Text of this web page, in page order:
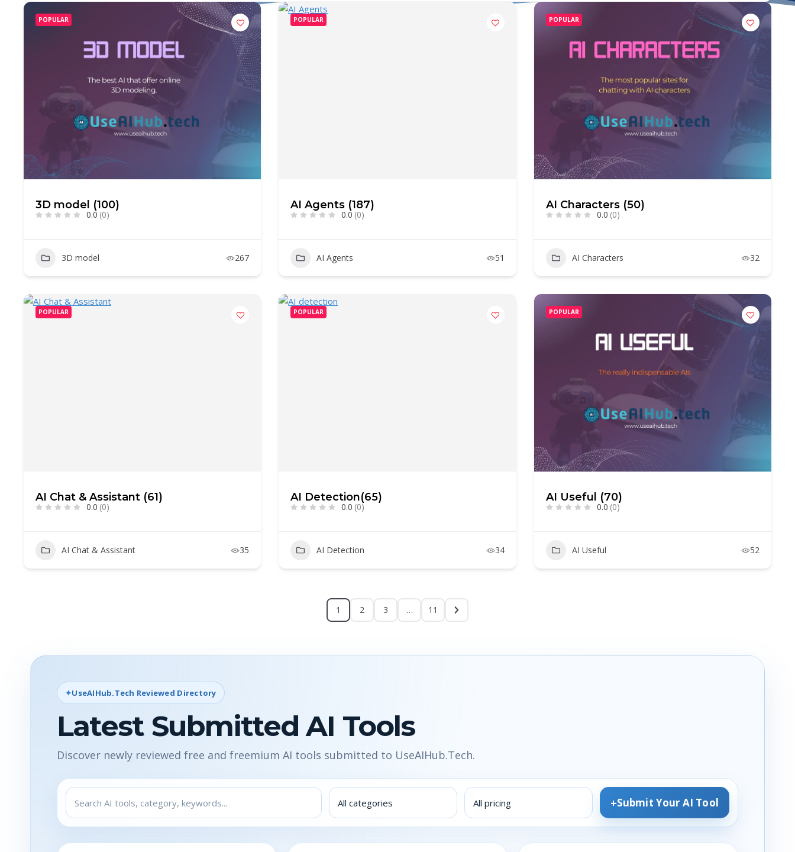
UseAIHub.Tech Reviewed Directory
Latest Submitted AI Tools
Discover newly reviewed free and freemium AI tools submitted to UseAIHub.Tech.
Submit Your AI Tool
POPULAR
3D model (100)
0.0 (0)
3D model 267
POPULAR
AI Agents (187)
0.0 (0)
AI Agents 51
POPULAR
AI Characters (50)
0.0 (0)
AI Characters 32
POPULAR
AI Chat & Assistant (61)
0.0 (0)
AI Chat & Assistant 35
POPULAR
AI Detection(65)
0.0 (0)
AI Detection 34
POPULAR
AI Useful (70)
0.0 (0)
AI Useful 52
1 2 3 … 11